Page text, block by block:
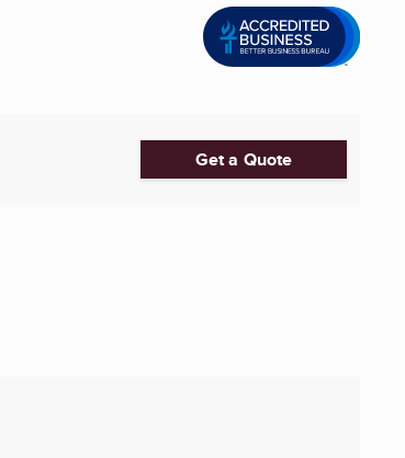
Get a Quote